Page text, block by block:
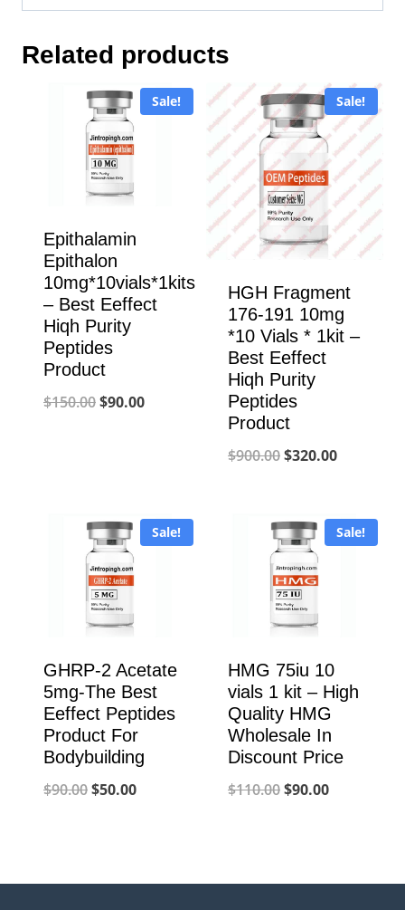
Related products
Sale!
Epithalamin
Epithalon
10mg*10vials*1kits
– Best Eeffect
Hiqh Purity
Peptides
Product
$150.00Original
$90.00Current
Sale!
HGH Fragment
176-191 10mg
*10 Vials * 1kit –
Best Eeffect
Hiqh Purity
Peptides
Product
$900.00Original
$900.00.
$320.00Current
$320.00.
Sale!
GHRP-2 Acetate
5mg-The Best
Eeffect Peptides
Product For
Bodybuilding
$90.00Original
$50.00Current
Sale!
HMG 75iu 10
vials 1 kit – High
Quality HMG
Wholesale In
Discount Price
$110.00Original
$90.00Current